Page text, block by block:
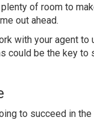
plenty of room to
out ahead.
with your agent to
could be the key to
to succeed in